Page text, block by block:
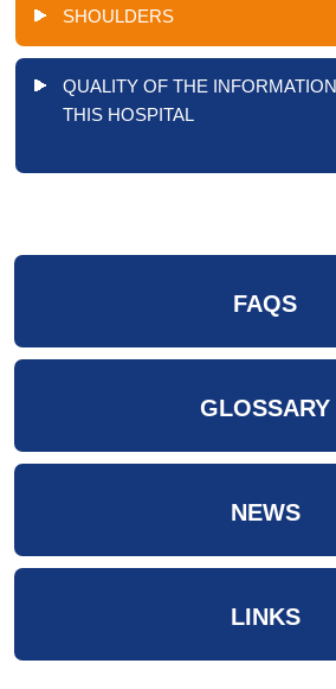
SHOULDERS
QUALITY OF THE
THIS HOSPITAL
FAQS
GLOSSARY
NEWS
LINKS